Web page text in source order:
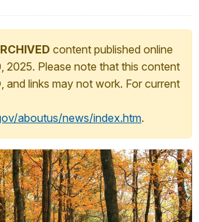
content published online
2025. Please note that this content
, and links may not work. For current
aboutus/news/index.htm.